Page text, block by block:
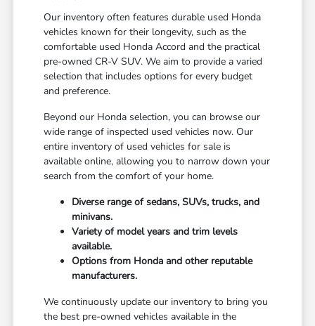
Our inventory often features durable used Honda
vehicles known for their longevity, such as the
comfortable used Honda Accord and the practical
pre-owned CR-V SUV. We aim to provide a varied
selection that includes options for every budget
and preference.
Beyond our Honda selection, you can browse our
wide range of inspected used vehicles now. Our
entire inventory of used vehicles for sale is
available online, allowing you to narrow down your
search from the comfort of your home.
Diverse range of sedans, SUVs, trucks, and
minivans.
Variety of model years and trim levels
available.
Options from Honda and other reputable
manufacturers.
We continuously update our inventory to bring you
the best pre-owned vehicles available in the